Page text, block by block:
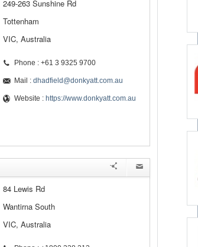
249-263 Sunshine Rd
Tottenham
VIC, Australia
Phone : +61 3 9325 9700
Mail : dhadfield@donkyatt.com.au
Website : https://www.donkyatt.com.au
84 Lewis Rd
Wantirna South
VIC, Australia